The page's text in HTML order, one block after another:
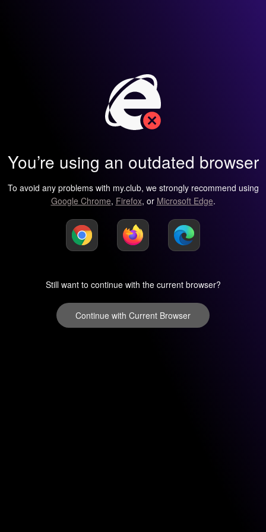
You’re using an outdated browser
To avoid any problems with my.club, we strongly recommend using
Google Chrome, Firefox, or Microsoft Edge.
Still want to continue with the current browser?
Continue with Current Browser